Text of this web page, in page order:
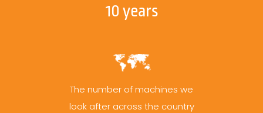
10 years
The number of machines we
look after across the country